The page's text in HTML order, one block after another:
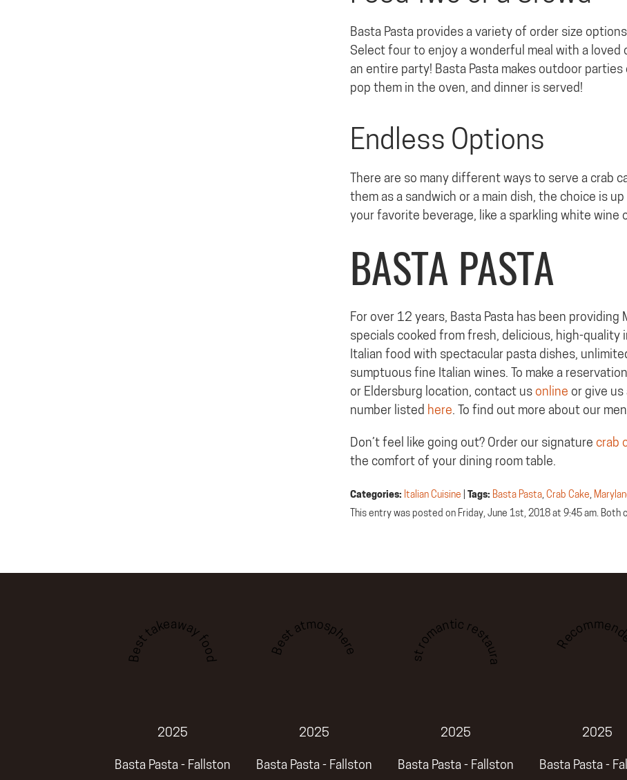
Basta Pasta provides a variety of order size
Select four to enjoy a wonderful meal with a loved
an entire party! Basta Pasta makes outdoor
pop them in the oven, and dinner is served!
Endless Options
There are so many different ways to serve a crab
them as a sandwich or a main dish, the choice is
your favorite beverage, like a sparkling white wine
BASTA PASTA
For over 12 years, Basta Pasta has been
specials cooked from fresh, delicious, high-
Italian food with spectacular pasta dishes,
sumptuous fine Italian wines. To make a
or Eldersburg location, contact us online or give
number listed here. To find out more about our
Don’t feel like going out? Order our signature crab
the comfort of your dining room table.
Categories: Italian Cuisine Tags: Basta Pasta Crab Cake
This entry was posted on Friday, June 1st, 2018 at 9:45 am. Both
Best takeaway food
2025
Basta Pasta - Fallston
Best atmosphere
2025
Basta Pasta - Fallston
Best romantic restaurant
2025
Basta Pasta - Fallston
2025
Basta Pasta -